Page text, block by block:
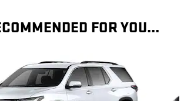
FOR YOU...